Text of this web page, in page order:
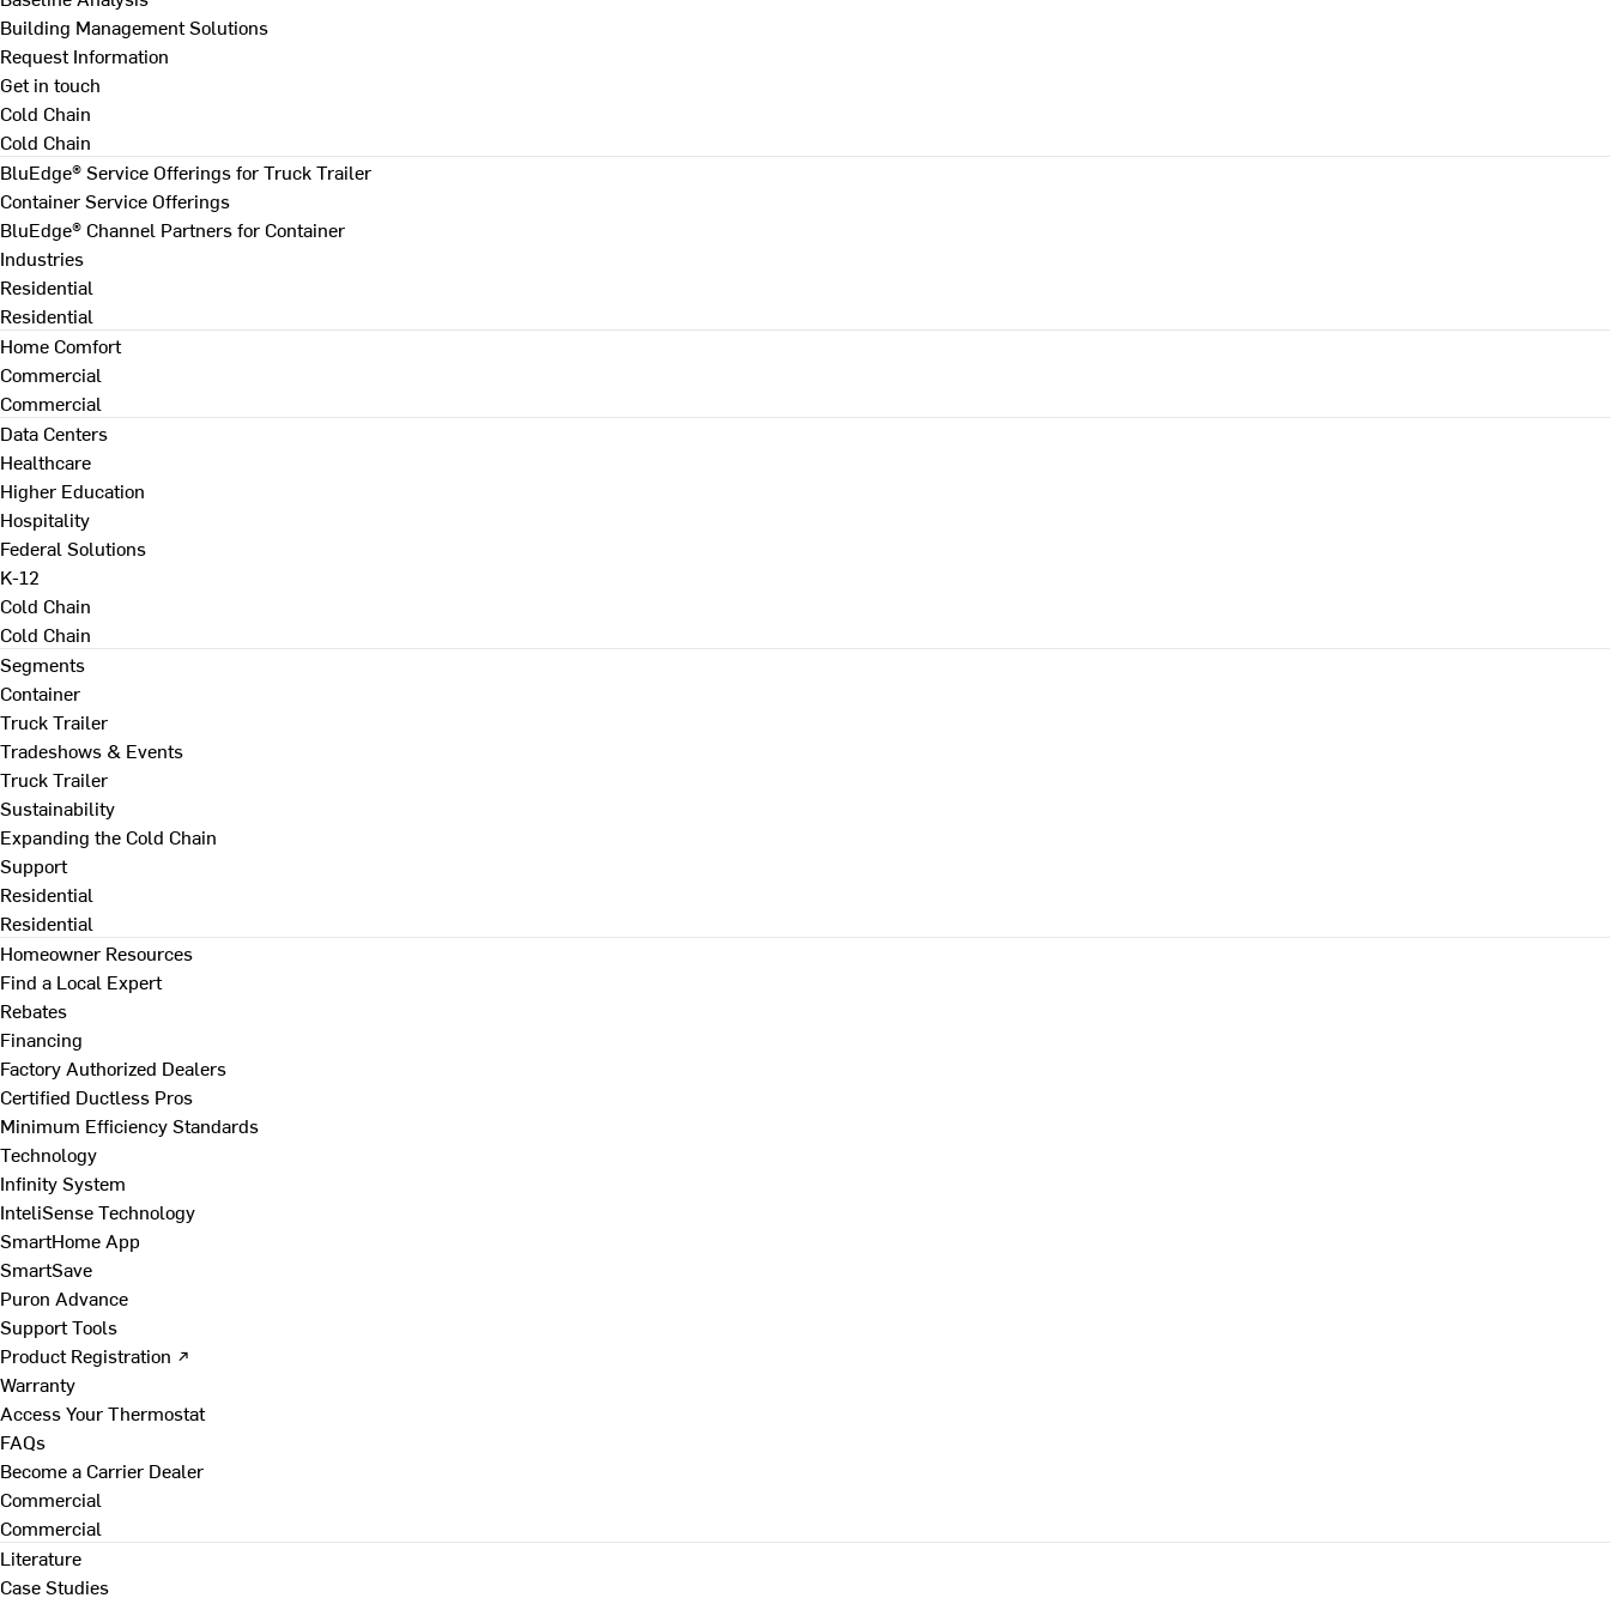
Building Management Solutions
Request Information
Get in touch
Cold Chain
Cold Chain
BluEdge® Service Offerings for Truck Trailer
Container Service Offerings
BluEdge® Channel Partners for Container
Industries
Residential
Residential
Home Comfort
Commercial
Commercial
Data Centers
Healthcare
Higher Education
Hospitality
Federal Solutions
K-12
Cold Chain
Cold Chain
Segments
Container
Truck Trailer
Tradeshows & Events
Truck Trailer
Sustainability
Expanding the Cold Chain
Support
Residential
Residential
Homeowner Resources
Find a Local Expert
Rebates
Financing
Factory Authorized Dealers
Certified Ductless Pros
Minimum Efficiency Standards
Technology
Infinity System
InteliSense Technology
SmartHome App
SmartSave
Puron Advance
Support Tools
Product Registration ↗
Warranty
Access Your Thermostat
FAQs
Become a Carrier Dealer
Commercial
Commercial
Literature
Case Studies